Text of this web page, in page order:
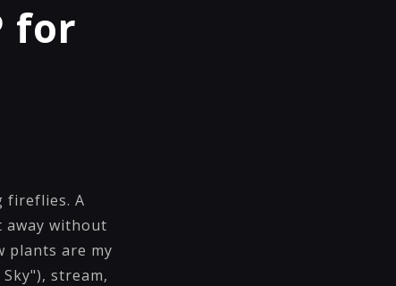
for
fireflies. A
away without
plants are my
stream,